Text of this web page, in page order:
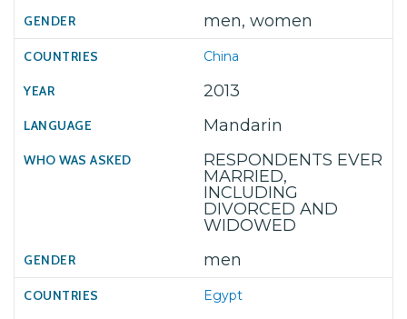
men, women
China
2013
Mandarin
RESPONDENTS EVER
MARRIED,
INCLUDING
DIVORCED AND
WIDOWED
men
Egypt